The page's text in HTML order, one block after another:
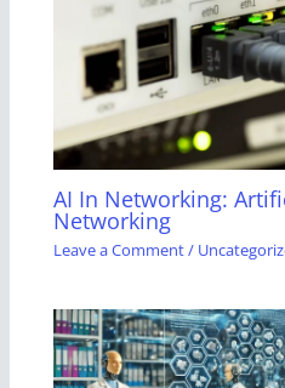
AI In Networking:
Networking
Leave a Comment/